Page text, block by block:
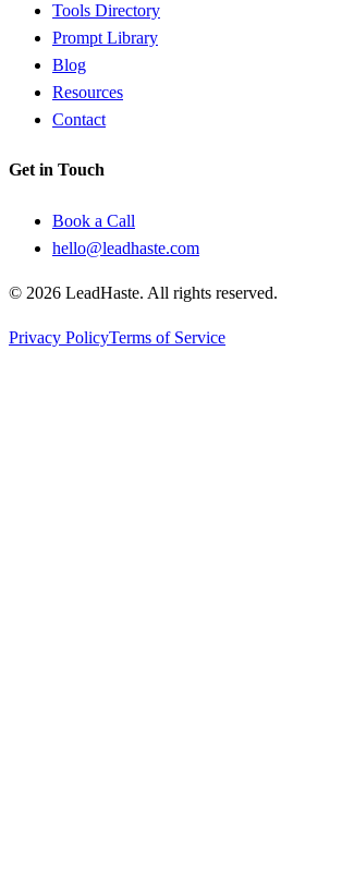
Tools Directory
Prompt Library
Blog
Resources
Contact
Get in Touch
Book a Call
hello@leadhaste.com
© 2026 LeadHaste. All rights reserved.
Privacy PolicyTerms of Service